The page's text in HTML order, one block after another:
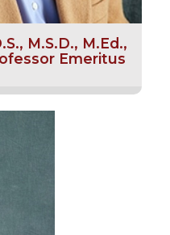
M.S.D., M.Ed.,
Emeritus